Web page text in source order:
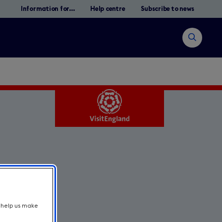
Information for... Help centre Subscribe to news
Open
search
us make